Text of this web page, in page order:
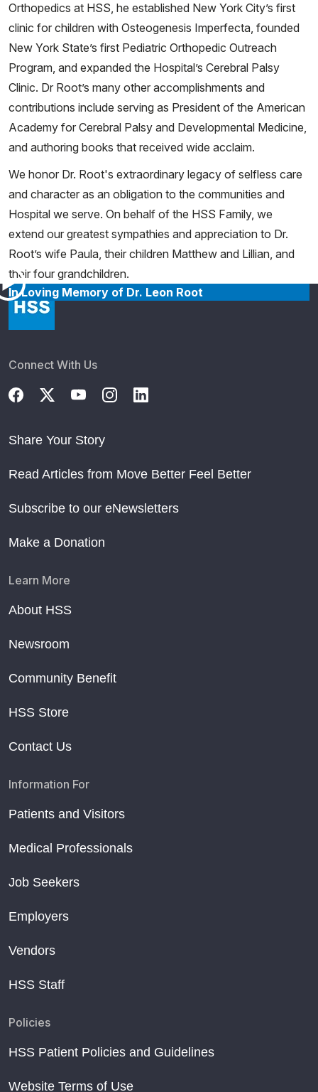
Orthopedics at HSS, he established New York City’s first
clinic for children with Osteogenesis Imperfecta, founded
New York State’s first Pediatric Orthopedic Outreach
Program, and expanded the Hospital’s Cerebral Palsy
Clinic. Dr Root’s many other accomplishments and
contributions include serving as President of the American
Academy for Cerebral Palsy and Developmental Medicine,
and authoring books that received wide acclaim.
We honor Dr. Root's extraordinary legacy of selfless care
and character as an obligation to the communities and
Hospital we serve. On behalf of the HSS Family, we
extend our greatest sympathies and appreciation to Dr.
Root’s wife Paula, their children Matthew and Lillian, and
their four grandchildren.
In Loving Memory of Dr. Leon Root
Connect With Us
Share Your Story
Read Articles from Move Better Feel Better
Subscribe to our eNewsletters
Make a Donation
Learn More
About HSS
Newsroom
Community Benefit
HSS Store
Contact Us
Information For
Patients and Visitors
Medical Professionals
Job Seekers
Employers
Vendors
HSS Staff
Policies
HSS Patient Policies and Guidelines
Website Terms of Use